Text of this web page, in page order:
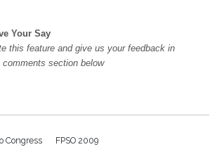
Your Say
this feature and give us your feedback in
comments section below
Congress FPSO 2009